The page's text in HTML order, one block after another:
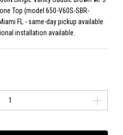
Top (model 650-V60S-SBR-
FL - same-day pickup available.
installation available.